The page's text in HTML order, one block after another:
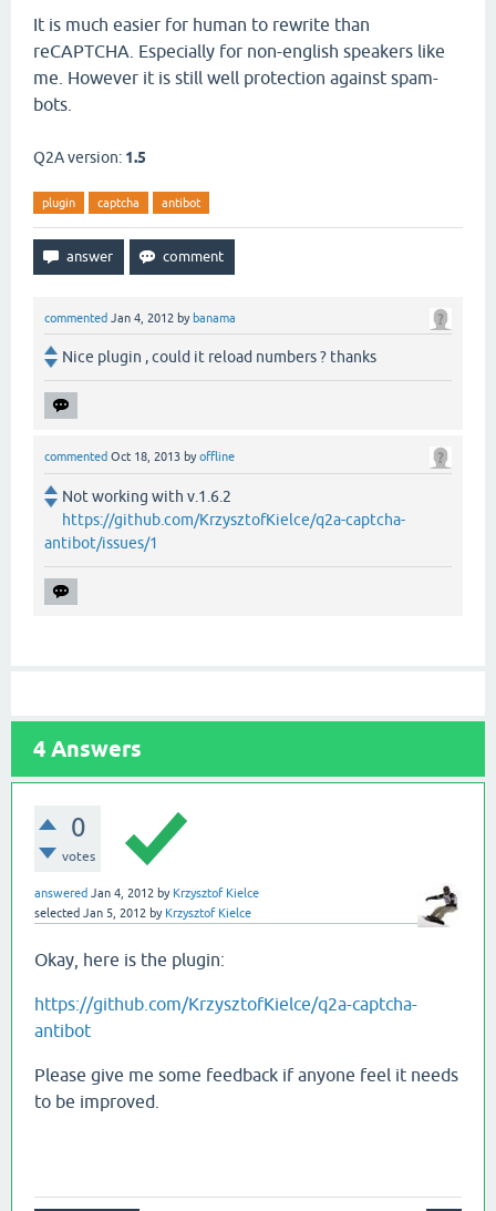
It is much easier for human to rewrite than
reCAPTCHA. Especially for non-english speakers like
me. However it is still well protection against spam-
bots.
Q2A version: 1.5
plugin captcha antibot
commented Jan 4, 2012 by banama
Nice plugin , could it reload numbers ? thanks
commented Oct 18, 2013 byoffline
Not working with v.1.6.2
https://github.com/KrzysztofKielce/q2a-captcha-
antibot/issues/1
4 Answers
0
votes
answered Jan 4, 2012 by Krzysztof Kielce
selected Jan 5, 2012 by Krzysztof Kielce
Okay, here is the plugin:
https://github.com/KrzysztofKielce/q2a-captcha-
antibot
Please give me some feedback if anyone feel it needs
to be improved.